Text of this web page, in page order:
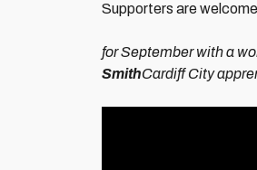
Supporters are
for September with a
SmithCardiff City